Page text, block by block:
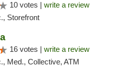
10 votes | write a review
Storefront
16 votes | write a review
Med., Collective, ATM